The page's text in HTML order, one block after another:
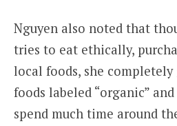
Nguyen also noted that
tries to eat ethically,
local foods, she
foods labeled “organic”
spend much time around